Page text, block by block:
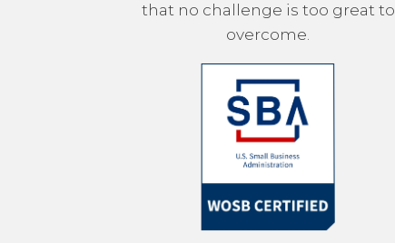
that no challenge is too great to
overcome.